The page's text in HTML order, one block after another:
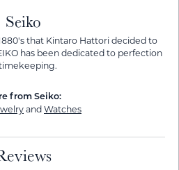
Seiko
that Kintaro Hattori decided to
has been dedicated to perfection
from Seiko:
and Watches